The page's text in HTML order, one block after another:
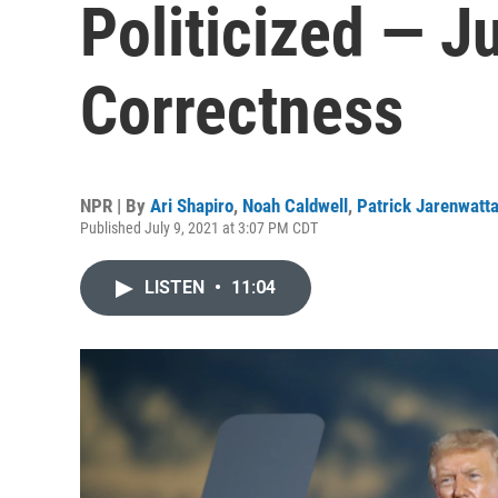
Politicized —
Correctness
NPR | By Ari Shapiro, Noah Caldwell , Patrick
Published July 9, 2021 at 3:07 PM CDT
LISTEN • 11:04